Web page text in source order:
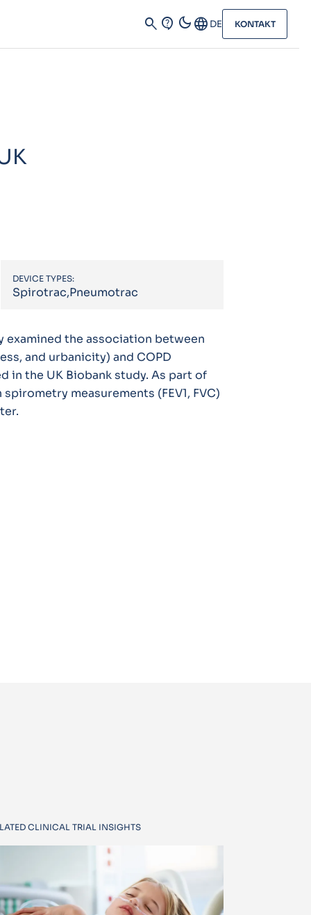
search contact_support dark_modeLanguage DE KONTAKT
DEVICE TYPES:
Spirotrac,Pneumotrac
the association between
and urbanicity) and COPD
in the UK Biobank study. As part of
measurements (FEV1, FVC)
CLINICAL TRIAL INSIGHTS